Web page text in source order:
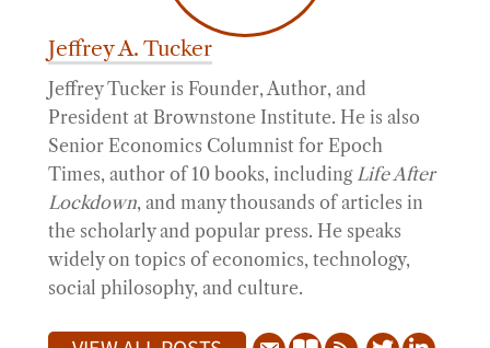
Jeffrey A. Tucker
Jeffrey Tucker is Founder, Author, and
President at Brownstone Institute. He is also
Senior Economics Columnist for Epoch
Times, author of 10 books, including Life After
Lockdown, and many thousands of articles in
the scholarly and popular press. He speaks
widely on topics of economics, technology,
social philosophy, and culture.